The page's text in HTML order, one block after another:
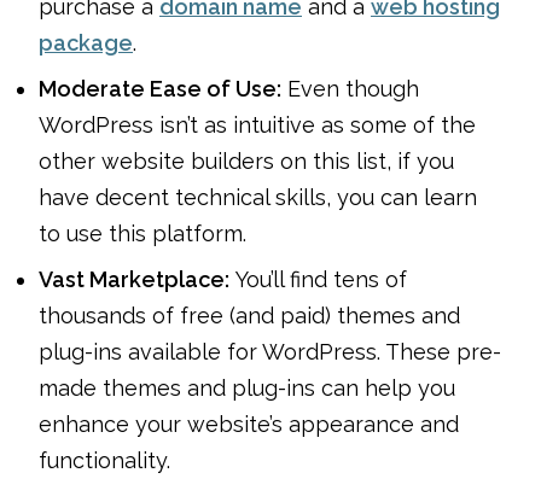
purchase a domain name and a web hosting
package.
Moderate Ease of Use: Even though
WordPress isn’t as intuitive as some of the
other website builders on this list, if you
have decent technical skills, you can learn
to use this platform.
Vast Marketplace: You’ll find tens of
thousands of free (and paid) themes and
plug-ins available for WordPress. These pre-
made themes and plug-ins can help you
enhance your website’s appearance and
functionality.